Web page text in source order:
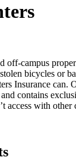
off-campus
bicycles or
Insurance can.
contains
access with other